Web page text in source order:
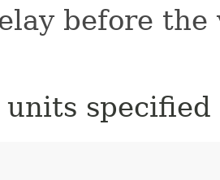
before
units